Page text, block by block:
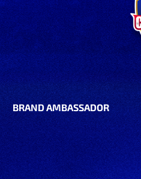
BRAND AMBASSADOR